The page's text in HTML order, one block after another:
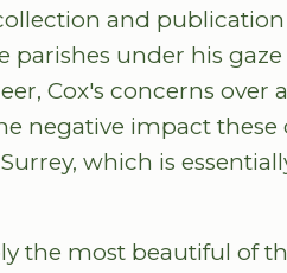
and
under his
Cox's concerns over
negative impact these
which is
the most beautiful of